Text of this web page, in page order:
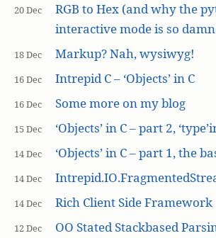
20 Dec
RGB to Hex (and why the
interactive mode is so
18 Dec Markup? Nah, wysiwyg!
16 Dec Intrepid C – ‘Objects’ in C
16 Dec Some more on my blog
15 Dec ‘Objects’ in C – part 2,
14 Dec ‘Objects’ in C – part 1, the
14 Dec
14 Dec Rich Client Side Framework
12 Dec OO Stated Stackbased